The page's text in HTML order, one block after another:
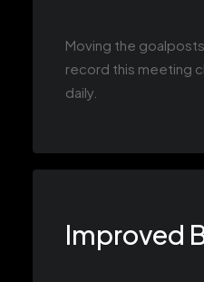
Moving the
record this meeting
daily.
Improved